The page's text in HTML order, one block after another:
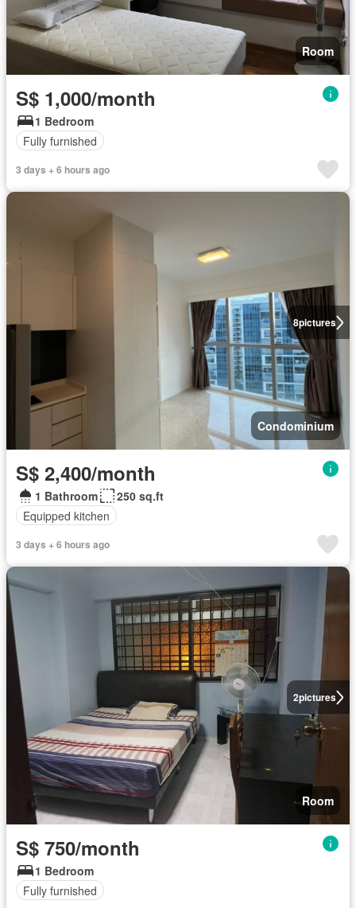
Room
S$ 1,000/month
1 Bedroom
Fully furnished
3 days + 6 hours ago
8pictures
Condominium
S$ 2,400/month
1 Bathroom
250 sq.ft
Equipped kitchen
3 days + 6 hours ago
2pictures
Room
S$ 750/month
1 Bedroom
Fully furnished